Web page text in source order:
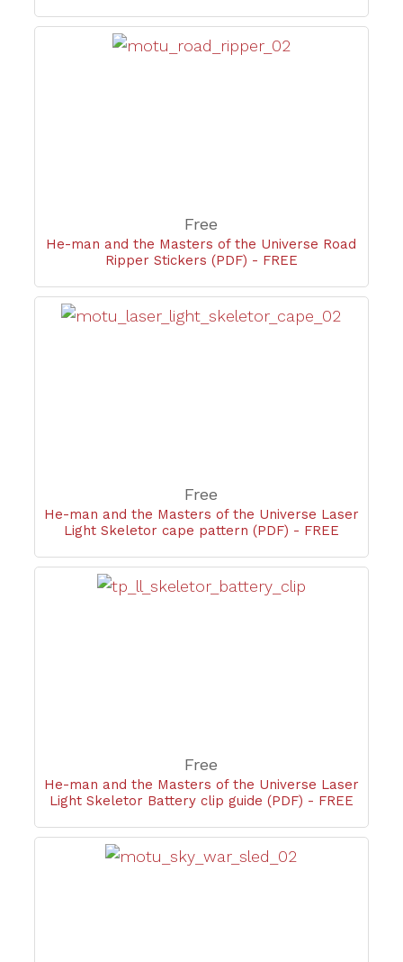
Free
He-man and the Masters of the Universe Road
Ripper Stickers (PDF) - FREE
Free
He-man and the Masters of the Universe Laser
Light Skeletor cape pattern (PDF) - FREE
Free
He-man and the Masters of the Universe Laser
Light Skeletor Battery clip guide (PDF) - FREE